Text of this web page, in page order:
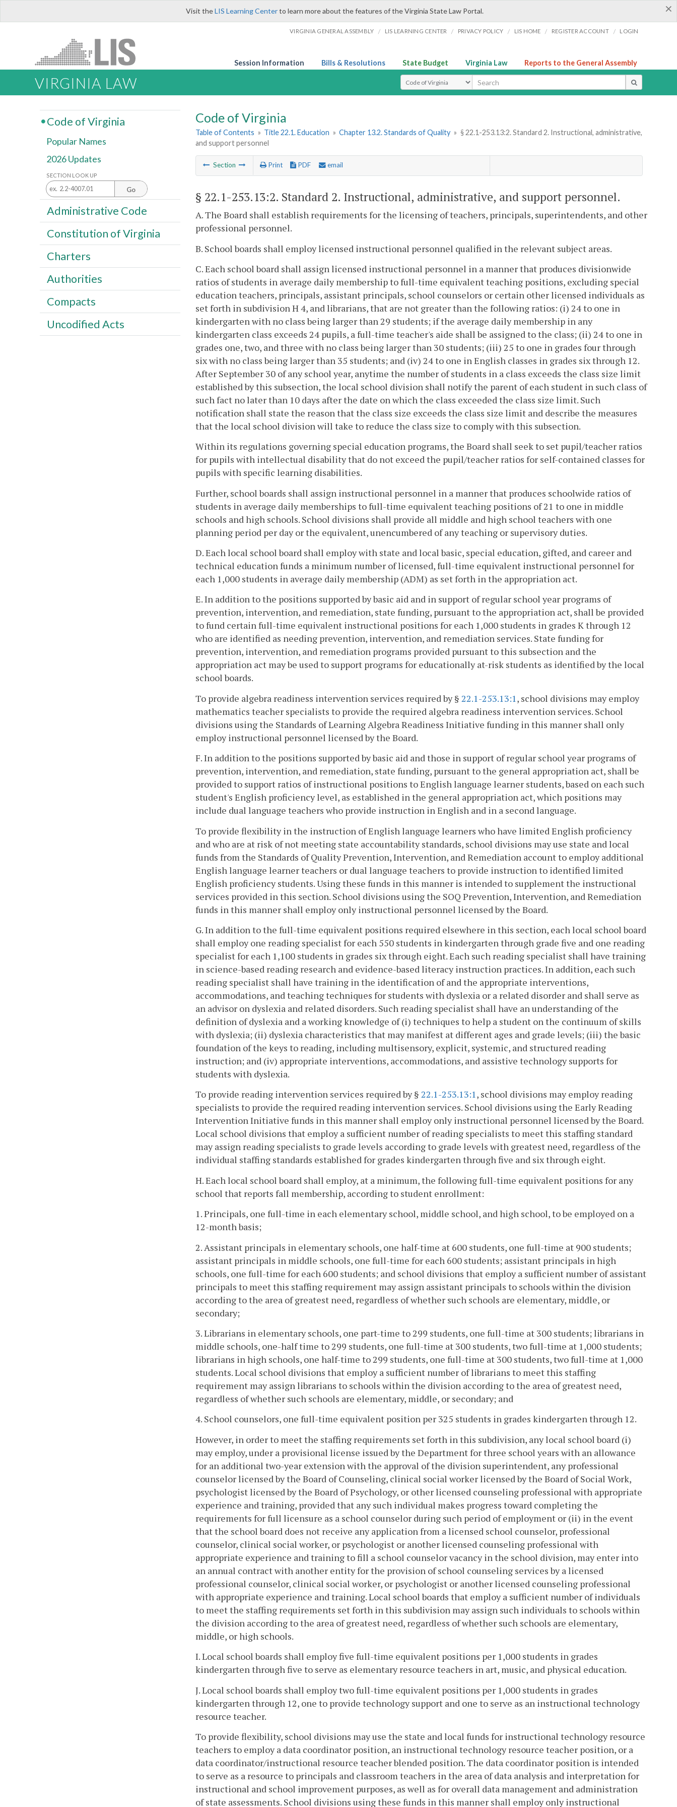
×
Visit theLIS Learning Centerto learn more about the features of the Virginia State Law Portal.
VIRGINIA GENERAL ASSEMBLY / LIS LEARNING CENTER / PRIVACY POLICY / LIS HOME / REGISTER ACCOUNT / LOGIN
Session Information Bills & Resolutions State Budget Virginia Law Reports to the General Assembly
VIRGINIA LAW Select Search Type
Code of Virginia
Table of Contents » Title 22.1. Education » Chapter 13.2. Standards of Quality » § 22.1-253.13:2. Standard 2. Instructional, administrative,
and support personnel
Section Print PDF email
§ 22.1-253.13:2. Standard 2. Instructional, administrative, and support personnel.
A. The Board shall establish requirements for the licensing of teachers, principals, superintendents, and other
professional personnel.
B. School boards shall employ licensed instructional personnel qualified in the relevant subject areas.
C. Each school board shall assign licensed instructional personnel in a manner that produces divisionwide
ratios of students in average daily membership to full-time equivalent teaching positions, excluding special
education teachers, principals, assistant principals, school counselors or certain other licensed individuals as
set forth in subdivision H 4, and librarians, that are not greater than the following ratios: (i) 24 to one in
kindergarten with no class being larger than 29 students; if the average daily membership in any
kindergarten class exceeds 24 pupils, a full-time teacher's aide shall be assigned to the class; (ii) 24 to one in
grades one, two, and three with no class being larger than 30 students; (iii) 25 to one in grades four through
six with no class being larger than 35 students; and (iv) 24 to one in English classes in grades six through 12.
After September 30 of any school year, anytime the number of students in a class exceeds the class size limit
established by this subsection, the local school division shall notify the parent of each student in such class of
such fact no later than 10 days after the date on which the class exceeded the class size limit. Such
notification shall state the reason that the class size exceeds the class size limit and describe the measures
that the local school division will take to reduce the class size to comply with this subsection.
Within its regulations governing special education programs, the Board shall seek to set pupil/teacher ratios
for pupils with intellectual disability that do not exceed the pupil/teacher ratios for self-contained classes for
pupils with specific learning disabilities.
Further, school boards shall assign instructional personnel in a manner that produces schoolwide ratios of
students in average daily memberships to full-time equivalent teaching positions of 21 to one in middle
schools and high schools. School divisions shall provide all middle and high school teachers with one
planning period per day or the equivalent, unencumbered of any teaching or supervisory duties.
D. Each local school board shall employ with state and local basic, special education, gifted, and career and
technical education funds a minimum number of licensed, full-time equivalent instructional personnel for
each 1,000 students in average daily membership (ADM) as set forth in the appropriation act.
E. In addition to the positions supported by basic aid and in support of regular school year programs of
prevention, intervention, and remediation, state funding, pursuant to the appropriation act, shall be provided
to fund certain full-time equivalent instructional positions for each 1,000 students in grades K through 12
who are identified as needing prevention, intervention, and remediation services. State funding for
prevention, intervention, and remediation programs provided pursuant to this subsection and the
appropriation act may be used to support programs for educationally at-risk students as identified by the local
school boards.
To provide algebra readiness intervention services required by § 22.1-253.13:1, school divisions may employ
mathematics teacher specialists to provide the required algebra readiness intervention services. School
divisions using the Standards of Learning Algebra Readiness Initiative funding in this manner shall only
employ instructional personnel licensed by the Board.
F. In addition to the positions supported by basic aid and those in support of regular school year programs of
prevention, intervention, and remediation, state funding, pursuant to the general appropriation act, shall be
provided to support ratios of instructional positions to English language learner students, based on each such
student's English proficiency level, as established in the general appropriation act, which positions may
include dual language teachers who provide instruction in English and in a second language.
To provide flexibility in the instruction of English language learners who have limited English proficiency
and who are at risk of not meeting state accountability standards, school divisions may use state and local
funds from the Standards of Quality Prevention, Intervention, and Remediation account to employ additional
English language learner teachers or dual language teachers to provide instruction to identified limited
English proficiency students. Using these funds in this manner is intended to supplement the instructional
services provided in this section. School divisions using the SOQ Prevention, Intervention, and Remediation
funds in this manner shall employ only instructional personnel licensed by the Board.
G. In addition to the full-time equivalent positions required elsewhere in this section, each local school board
shall employ one reading specialist for each 550 students in kindergarten through grade five and one reading
specialist for each 1,100 students in grades six through eight. Each such reading specialist shall have training
in science-based reading research and evidence-based literacy instruction practices. In addition, each such
reading specialist shall have training in the identification of and the appropriate interventions,
accommodations, and teaching techniques for students with dyslexia or a related disorder and shall serve as
an advisor on dyslexia and related disorders. Such reading specialist shall have an understanding of the
definition of dyslexia and a working knowledge of (i) techniques to help a student on the continuum of skills
with dyslexia; (ii) dyslexia characteristics that may manifest at different ages and grade levels; (iii) the basic
foundation of the keys to reading, including multisensory, explicit, systemic, and structured reading
instruction; and (iv) appropriate interventions, accommodations, and assistive technology supports for
students with dyslexia.
To provide reading intervention services required by § 22.1-253.13:1, school divisions may employ reading
specialists to provide the required reading intervention services. School divisions using the Early Reading
Intervention Initiative funds in this manner shall employ only instructional personnel licensed by the Board.
Local school divisions that employ a sufficient number of reading specialists to meet this staffing standard
may assign reading specialists to grade levels according to grade levels with greatest need, regardless of the
individual staffing standards established for grades kindergarten through five and six through eight.
H. Each local school board shall employ, at a minimum, the following full-time equivalent positions for any
school that reports fall membership, according to student enrollment:
1. Principals, one full-time in each elementary school, middle school, and high school, to be employed on a
12-month basis;
2. Assistant principals in elementary schools, one half-time at 600 students, one full-time at 900 students;
assistant principals in middle schools, one full-time for each 600 students; assistant principals in high
schools, one full-time for each 600 students; and school divisions that employ a sufficient number of assistant
principals to meet this staffing requirement may assign assistant principals to schools within the division
according to the area of greatest need, regardless of whether such schools are elementary, middle, or
secondary;
3. Librarians in elementary schools, one part-time to 299 students, one full-time at 300 students; librarians in
middle schools, one-half time to 299 students, one full-time at 300 students, two full-time at 1,000 students;
librarians in high schools, one half-time to 299 students, one full-time at 300 students, two full-time at 1,000
students. Local school divisions that employ a sufficient number of librarians to meet this staffing
requirement may assign librarians to schools within the division according to the area of greatest need,
regardless of whether such schools are elementary, middle, or secondary; and
4. School counselors, one full-time equivalent position per 325 students in grades kindergarten through 12.
However, in order to meet the staffing requirements set forth in this subdivision, any local school board (i)
may employ, under a provisional license issued by the Department for three school years with an allowance
for an additional two-year extension with the approval of the division superintendent, any professional
counselor licensed by the Board of Counseling, clinical social worker licensed by the Board of Social Work,
psychologist licensed by the Board of Psychology, or other licensed counseling professional with appropriate
experience and training, provided that any such individual makes progress toward completing the
requirements for full licensure as a school counselor during such period of employment or (ii) in the event
that the school board does not receive any application from a licensed school counselor, professional
counselor, clinical social worker, or psychologist or another licensed counseling professional with
appropriate experience and training to fill a school counselor vacancy in the school division, may enter into
an annual contract with another entity for the provision of school counseling services by a licensed
professional counselor, clinical social worker, or psychologist or another licensed counseling professional
with appropriate experience and training. Local school boards that employ a sufficient number of individuals
to meet the staffing requirements set forth in this subdivision may assign such individuals to schools within
the division according to the area of greatest need, regardless of whether such schools are elementary,
middle, or high schools.
I. Local school boards shall employ five full-time equivalent positions per 1,000 students in grades
kindergarten through five to serve as elementary resource teachers in art, music, and physical education.
J. Local school boards shall employ two full-time equivalent positions per 1,000 students in grades
kindergarten through 12, one to provide technology support and one to serve as an instructional technology
resource teacher.
To provide flexibility, school divisions may use the state and local funds for instructional technology resource
teachers to employ a data coordinator position, an instructional technology resource teacher position, or a
data coordinator/instructional resource teacher blended position. The data coordinator position is intended
to serve as a resource to principals and classroom teachers in the area of data analysis and interpretation for
instructional and school improvement purposes, as well as for overall data management and administration
of state assessments. School divisions using these funds in this manner shall employ only instructional
Code of Virginia
Popular Names
2026 Updates
SECTION LOOK UP
Go
Administrative Code
Constitution of Virginia
Charters
Authorities
Compacts
Uncodified Acts